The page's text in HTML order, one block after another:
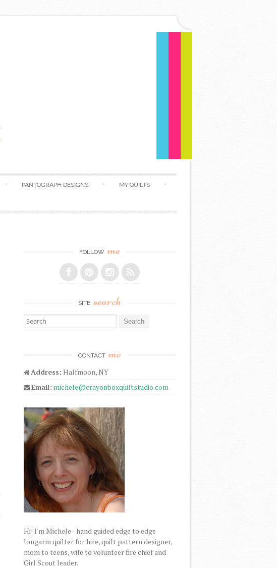
PANTOGRAPH DESIGNS MY QUILTS
FOLLOW me
SITE search
Search for:
CONTACT me
Address: Halfmoon, NY
Email: michele@crayonboxquiltstudio.com
Hi! I'm Michele - hand guided edge to edge
longarm quilter for hire, quilt pattern designer,
mom to teens, wife to volunteer fire chief and
Girl Scout leader.